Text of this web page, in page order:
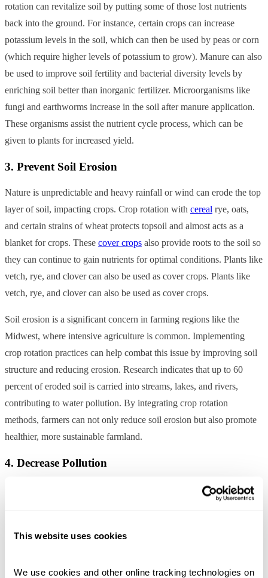
This website uses cookies
We use cookies and other online tracking technologies on
rotation can revitalize soil by putting some of those lost nutrients
back into the ground. For instance, certain crops can increase
potassium levels in the soil, which can then be used by peas or corn
(which require higher levels of potassium to grow). Manure can also
be used to improve soil fertility and bacterial diversity levels by
enriching soil better than inorganic fertilizer. Microorganisms like
fungi and earthworms increase in the soil after manure application.
These organisms assist the nutrient cycle process, which can be
given to plants for increased yield.
3. Prevent Soil Erosion
Nature is unpredictable and heavy rainfall or wind can erode the top
layer of soil, impacting crops. Crop rotation with cereal rye, oats,
and certain strains of wheat protects topsoil and almost acts as a
blanket for crops. These cover crops also provide roots to the soil so
they can continue to gain nutrients for optimal conditions. Plants like
vetch, rye, and clover can also be used as cover crops. Plants like
vetch, rye, and clover can also be used as cover crops.
Soil erosion is a significant concern in farming regions like the
Midwest, where intensive agriculture is common. Implementing
crop rotation practices can help combat this issue by improving soil
structure and reducing erosion. Research indicates that up to 60
percent of eroded soil is carried into streams, lakes, and rivers,
contributing to water pollution. By integrating crop rotation
methods, farmers can not only reduce soil erosion but also promote
healthier, more sustainable farmland.
4. Decrease Pollution
Crop rotation allows plants to receive optimal nutrients from the soil,
nutrients in the plant means less in streams and lakes.